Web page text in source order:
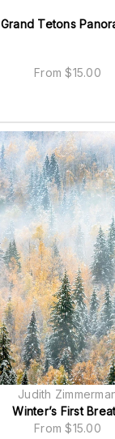
Grand Tetons
From$15.00
Winter’s First
From$15.00
Judith